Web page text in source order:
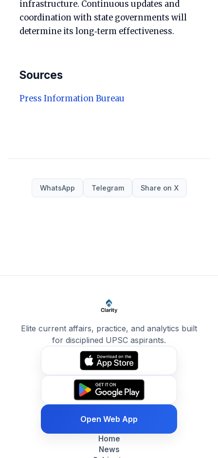
infrastructure. Continuous updates and
coordination with state governments will
determine its long‑term effectiveness.
Sources
Press Information Bureau
WhatsApp Telegram Share on X
Elite current affairs, practice, and analytics built
for disciplined UPSC aspirants.
Open Web App
Home
News